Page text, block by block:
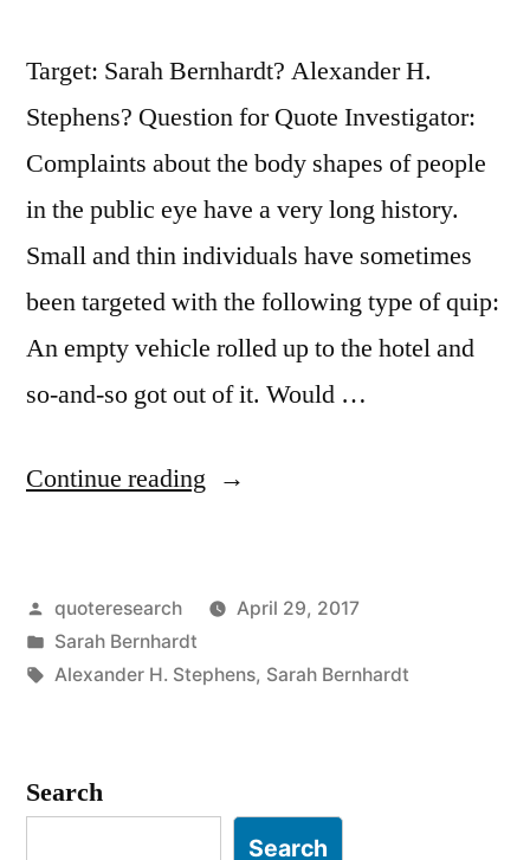
Target: Sarah Bernhardt? Alexander H.
Stephens? Question for Quote Investigator:
Complaints about the body shapes of people
in the public eye have a very long history.
Small and thin individuals have sometimes
been targeted with the following type of quip:
An empty vehicle rolled up to the hotel and
so-and-so got out of it. Would …
Continue reading “Quote
Empty
Carriage
Posted
by
quoteresearch
April 29, 2017
Posted
in
Sarah Bernhardt
Tags:
Alexander H. Stephens, Sarah Bernhardt
Search
Search